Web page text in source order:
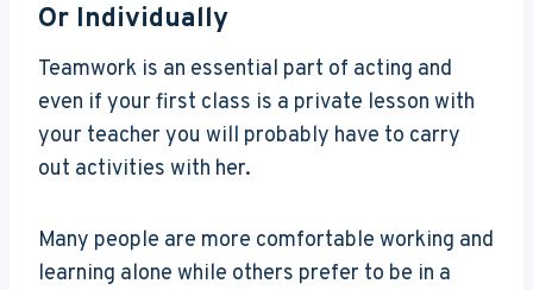
Or Individually
Teamwork is an essential part of acting and
even if your first class is a private lesson with
your teacher you will probably have to carry
out activities with her.
Many people are more comfortable working and
learning alone while others prefer to be in a